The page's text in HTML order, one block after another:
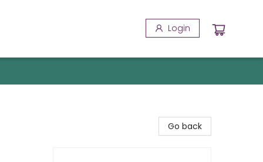
Login
Go back